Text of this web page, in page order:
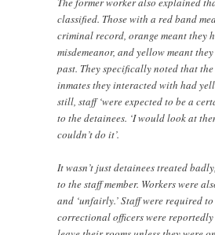
classified. Those with a red band
criminal record, orange meant they
misdemeanor, and yellow meant
past. They specifically noted that
inmates they interacted with had
still, staff ‘were expected to be a
to the detainees. ‘I would look at
couldn’t do it’.
It wasn’t just detainees treated
to the staff member. Workers were
and ‘unfairly.’ Staff were required
correctional officers were